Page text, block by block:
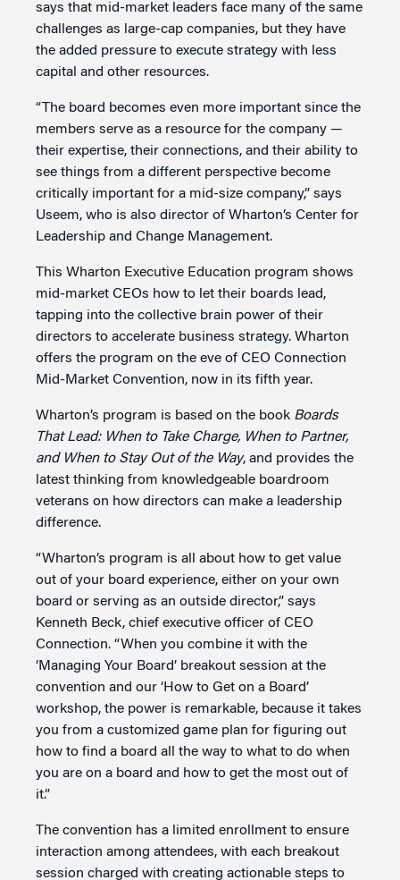
says that mid-market leaders face many of the same
challenges as large-cap companies, but they have
the added pressure to execute strategy with less
capital and other resources.
“The board becomes even more important since the
members serve as a resource for the company —
their expertise, their connections, and their ability to
see things from a different perspective become
critically important for a mid-size company,” says
Useem, who is also director of Wharton’s Center for
Leadership and Change Management.
This Wharton Executive Education program shows
mid-market CEOs how to let their boards lead,
tapping into the collective brain power of their
directors to accelerate business strategy. Wharton
offers the program on the eve of CEO Connection
Mid-Market Convention, now in its fifth year.
Wharton’s program is based on the book Boards
That Lead: When to Take Charge, When to Partner,
and When to Stay Out of the Way, and provides the
latest thinking from knowledgeable boardroom
veterans on how directors can make a leadership
difference.
“Wharton’s program is all about how to get value
out of your board experience, either on your own
board or serving as an outside director,” says
Kenneth Beck, chief executive officer of CEO
Connection. “When you combine it with the
‘Managing Your Board’ breakout session at the
convention and our ‘How to Get on a Board’
workshop, the power is remarkable, because it takes
you from a customized game plan for figuring out
how to find a board all the way to what to do when
you are on a board and how to get the most out of
it.”
The convention has a limited enrollment to ensure
interaction among attendees, with each breakout
session charged with creating actionable steps to